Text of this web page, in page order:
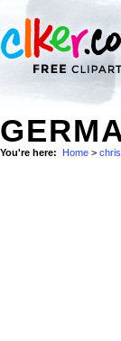
You're here: Home >